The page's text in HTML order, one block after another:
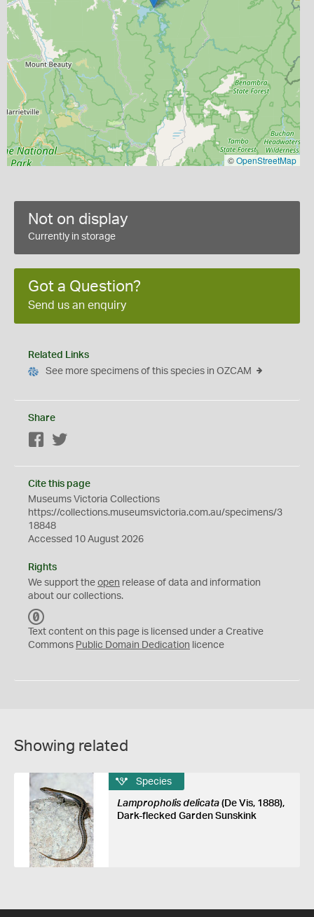
©OpenStreetMap
Not on display
Currently in storage
Got a Question?
Send us an enquiry
Related Links
See more specimens of this species in OZCAM
Share
Facebook
Cite this page
Museums Victoria Collections
https://collections.museumsvictoria.com.au/specimens/3
18848
Accessed 10 August 2026
Rights
We support the open release of data and information
about our collections.
C
0
Text content on this page is licensed under a Creative
Commons Public Domain Dedication licence
Showing related
Species
Lampropholis delicata(De Vis, 1888),
Dark-flecked Garden Sunskink